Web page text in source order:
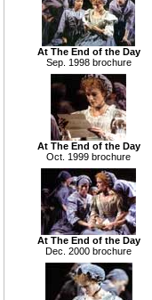
At The End of the Day
Sep. 1998 brochure
At The End of the Day
Oct. 1999 brochure
At The End of the Day
Dec. 2000 brochure